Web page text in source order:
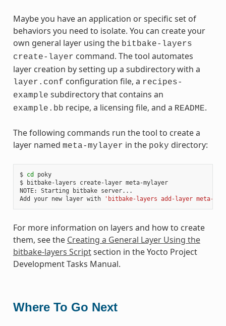
Maybe you have an application or specific set of
behaviors you need to isolate. You can create your
own general layer using the bitbake-layers
create-layer command. The tool automates
layer creation by setting up a subdirectory with a
layer.conf configuration file, a recipes-
example subdirectory that contains an
example.bb recipe, a licensing file, and a README.
The following commands run the tool to create a
layer named meta-mylayer in the poky directory:
$ cd
poky
$ bitbake-layers create-layer meta-mylayer
NOTE: Starting bitbake server...
Add your new layer with
'bitbake-layers add-layer meta-
For more information on layers and how to create
them, see the Creating a General Layer Using the
bitbake-layers Scriptsection in the Yocto Project
Development Tasks Manual.
Where To Go Next